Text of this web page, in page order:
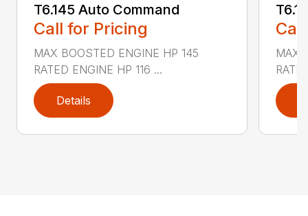
T6.145 Auto Command
Call for Pricing
MAX BOOSTED ENGINE HP 145
RATED ENGINE HP 116 ...
Details
MAX